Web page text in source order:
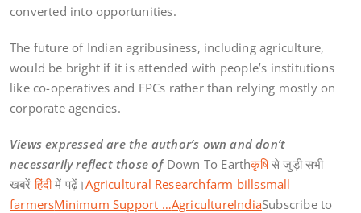
converted into opportunities.
The future of Indian agribusiness, including agriculture,
would be bright if it is attended with people’s institutions
like co-operatives and FPCs rather than relying mostly on
corporate agencies.
Views expressed are the author’s own and don’t
necessarily reflect those of Down To Earthकृषिसे जुड़ी सभी
खबरेंहिंदीमें पढ़ें।Agricultural Researchfarm billssmall
farmersMinimum Support …AgricultureIndiaSubscribe to